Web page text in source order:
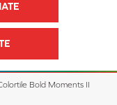
Bold Moments II